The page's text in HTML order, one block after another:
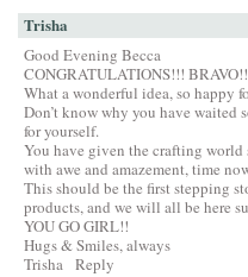
Trisha
Good Evening Becca
CONGRATULATIONS!!!
What a wonderful idea, so happy
Don’t know why you have
for yourself.
You have given the crafting
with awe and amazement, time
This should be the first stepping
products, and we will all be here
YOU GO GIRL!!
Hugs & Smiles, always
Trisha Reply